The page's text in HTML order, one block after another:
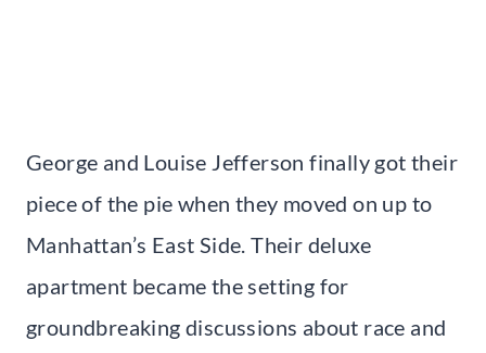
George and Louise Jefferson finally got their
piece of the pie when they moved on up to
Manhattan’s East Side. Their deluxe
apartment became the setting for
groundbreaking discussions about race and